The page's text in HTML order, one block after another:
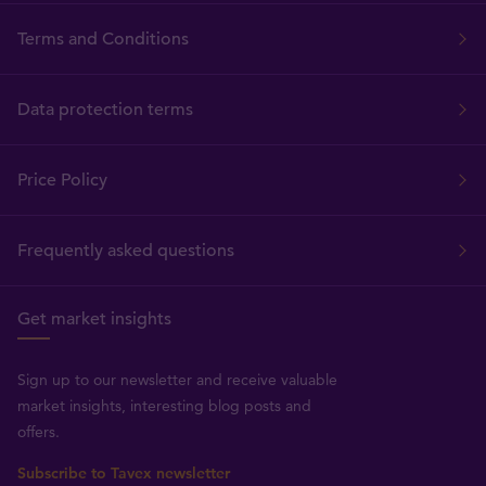
Terms and Conditions
Data protection terms
Price Policy
Frequently asked questions
Get market insights
Sign up to our newsletter and receive valuable
market insights, interesting blog posts and
offers.
Subscribe to Tavex newsletter